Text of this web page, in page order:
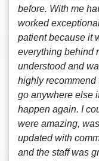
before. With me
worked
patient because it
everything behind
understood and
highly recommend
go anywhere else
happen again. I
were amazing,
updated with
and the staff was